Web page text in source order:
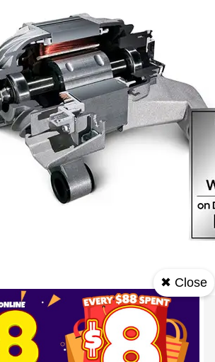
& Efficient
lasting performance with Digital Inverter Technology. It
✖ Close